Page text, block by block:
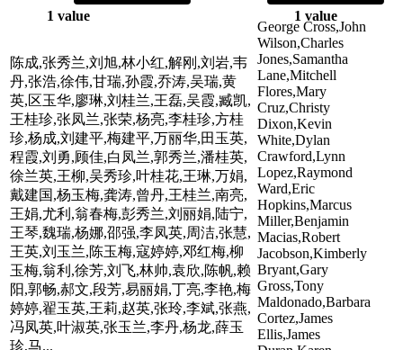
1 value 1 value
陈成,张秀兰,刘旭,林小红,解刚,刘岩,韦
丹,张浩,徐伟,甘瑞,孙霞,乔涛,吴瑞,黄
英,区玉华,廖琳,刘桂兰,王磊,吴霞,臧凯,
王桂珍,张凤兰,张荣,杨亮,李桂珍,方桂
珍,杨成,刘建平,梅建平,万丽华,田玉英,
程霞,刘勇,顾佳,白凤兰,郭秀兰,潘桂英,
徐兰英,王柳,吴秀珍,叶桂花,王琳,万娟,
戴建国,杨玉梅,龚涛,曾丹,王桂兰,南亮,
王娟,尤利,翁春梅,彭秀兰,刘丽娟,陆宁,
王琴,魏瑞,杨娜,邵强,李凤英,周洁,张慧,
王英,刘玉兰,陈玉梅,寇婷婷,邓红梅,柳
玉梅,翁利,徐芳,刘飞,林帅,袁欣,陈帆,赖
阳,郭畅,郝文,段芳,易丽娟,丁亮,李艳,梅
婷婷,翟玉英,王莉,赵英,张玲,李斌,张燕,
冯凤英,叶淑英,张玉兰,李丹,杨龙,薛玉
珍,马...
George Cross,John
Wilson,Charles
Jones,Samantha
Lane,Mitchell
Flores,Mary
Cruz,Christy
Dixon,Kevin
White,Dylan
Crawford,Lynn
Lopez,Raymond
Ward,Eric
Hopkins,Marcus
Miller,Benjamin
Macias,Robert
Jacobson,Kimberly
Bryant,Gary
Gross,Tony
Maldonado,Barbara
Cortez,James
Ellis,James